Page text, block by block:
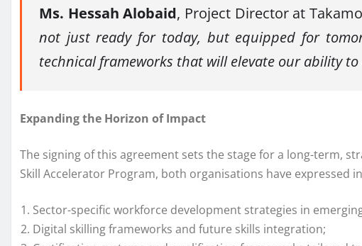
Ms. Hessah Alobaid, Project Director at
not just ready for today, but equipped for
technical frameworks that will elevate our ability
Expanding the Horizon of Impact
The signing of this agreement sets the stage for a long-term,
Skill Accelerator Program, both organisations have expressed
Sector-specific workforce development strategies in
Digital skilling frameworks and future skills integration;